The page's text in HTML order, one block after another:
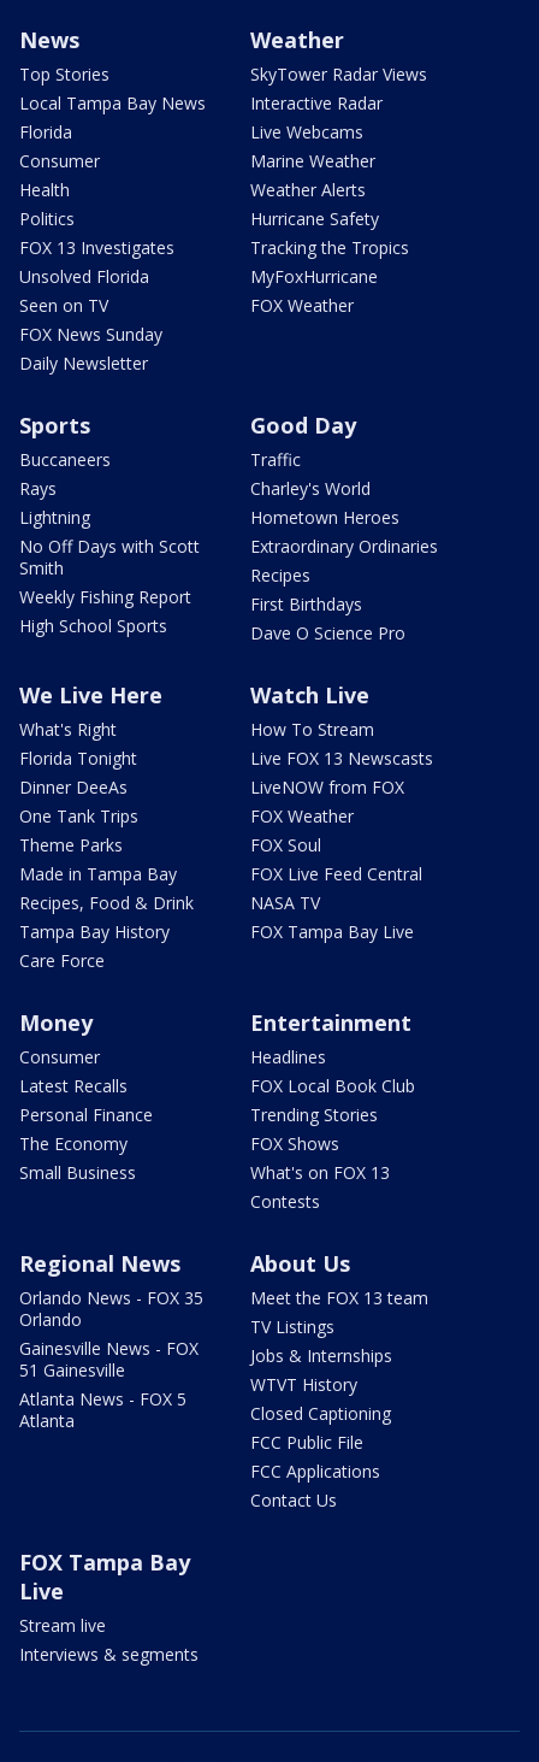
News
Top Stories
Local Tampa Bay News
Florida
Consumer
Health
Politics
FOX 13 Investigates
Unsolved Florida
Seen on TV
FOX News Sunday
Daily Newsletter
Weather
SkyTower Radar Views
Interactive Radar
Live Webcams
Marine Weather
Weather Alerts
Hurricane Safety
Tracking the Tropics
MyFoxHurricane
FOX Weather
Sports
Buccaneers
Rays
Lightning
No Off Days with Scott
Smith
Weekly Fishing Report
High School Sports
Good Day
Traffic
Charley's World
Hometown Heroes
Extraordinary Ordinaries
Recipes
First Birthdays
Dave O Science Pro
We Live Here
What's Right
Florida Tonight
Dinner DeeAs
One Tank Trips
Theme Parks
Made in Tampa Bay
Recipes, Food & Drink
Tampa Bay History
Care Force
Watch Live
How To Stream
Live FOX 13 Newscasts
LiveNOW from FOX
FOX Weather
FOX Soul
FOX Live Feed Central
NASA TV
FOX Tampa Bay Live
Money
Consumer
Latest Recalls
Personal Finance
The Economy
Small Business
Entertainment
Headlines
FOX Local Book Club
Trending Stories
FOX Shows
What's on FOX 13
Contests
Regional News
Orlando News - FOX 35
Orlando
Gainesville News - FOX
51 Gainesville
Atlanta News - FOX 5
Atlanta
About Us
Meet the FOX 13 team
TV Listings
Jobs & Internships
WTVT History
Closed Captioning
FCC Public File
FCC Applications
Contact Us
FOX Tampa Bay
Live
Stream live
Interviews & segments